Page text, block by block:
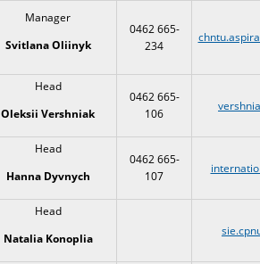
Manager
Svitlana Oliinyk
0462 665-
234
Head
Oleksii Vershniak
0462 665-
106
Head
Hanna Dyvnych
0462 665-
107
Head
Natalia Konoplia